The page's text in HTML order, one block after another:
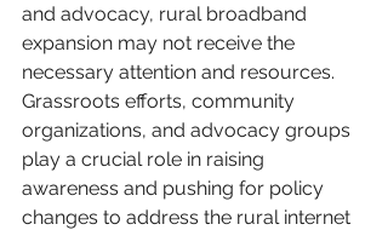
and advocacy, rural broadband
expansion may not receive the
necessary attention and resources.
Grassroots efforts, community
organizations, and advocacy groups
play a crucial role in raising
awareness and pushing for policy
changes to address the rural internet